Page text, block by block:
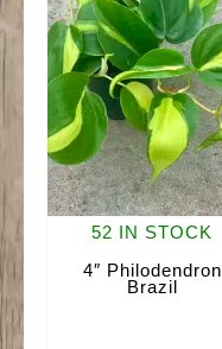
52 IN STOCK
4″ Philodendron
Brazil